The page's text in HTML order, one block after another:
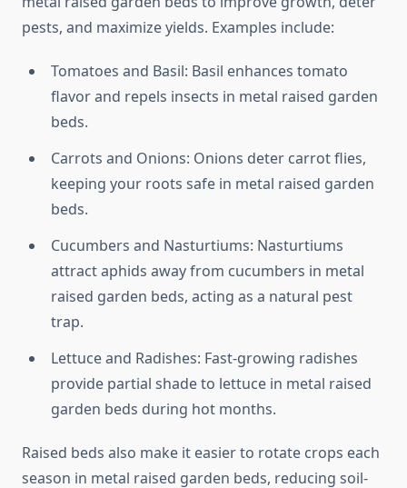
pests, and maximize yields. Examples include:
Tomatoes and Basil: Basil enhances tomato
flavor and repels insects in metal raised garden
beds.
Carrots and Onions: Onions deter carrot flies,
keeping your roots safe in metal raised garden
beds.
Cucumbers and Nasturtiums: Nasturtiums
attract aphids away from cucumbers in metal
raised garden beds, acting as a natural pest
trap.
Lettuce and Radishes: Fast-growing radishes
provide partial shade to lettuce in metal raised
garden beds during hot months.
Raised beds also make it easier to rotate crops each
season in metal raised garden beds, reducing soil-